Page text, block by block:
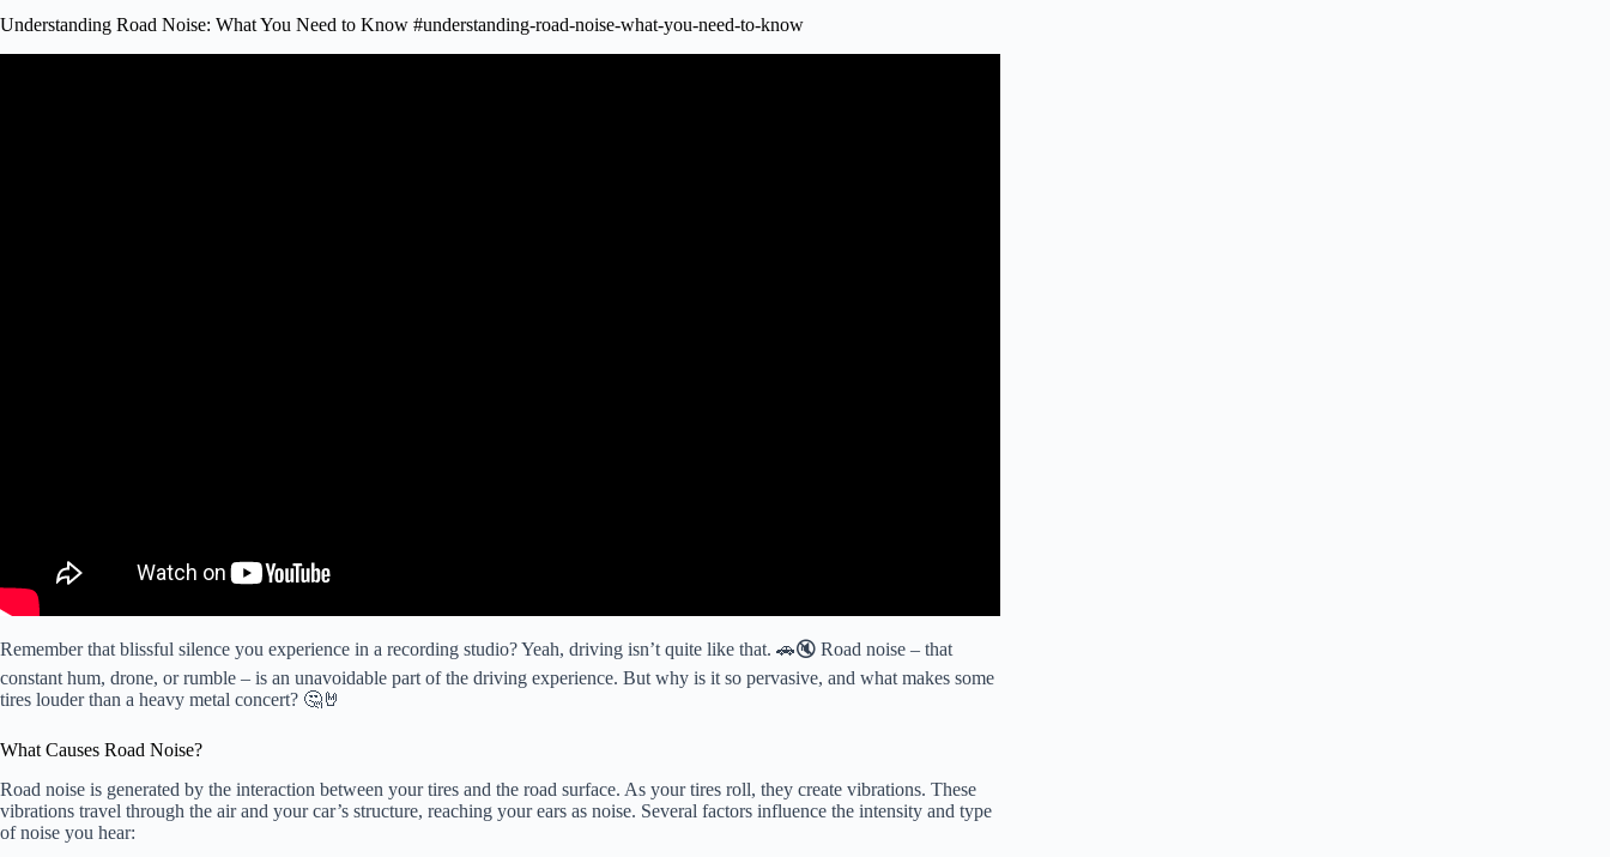
Understanding Road Noise: What You Need to Know #understanding-road-noise-what-you-need-to-know
Remember that blissful silence you experience in a recording studio? Yeah, driving isn’t quite like that. 🚗🔇 Road noise – that
constant hum, drone, or rumble – is an unavoidable part of the driving experience. But why is it so pervasive, and what makes some
tires louder than a heavy metal concert? 🤔🤘
What Causes Road Noise?
Road noise is generated by the interaction between your tires and the road surface. As your tires roll, they create vibrations. These
vibrations travel through the air and your car’s structure, reaching your ears as noise. Several factors influence the intensity and type
of noise you hear: